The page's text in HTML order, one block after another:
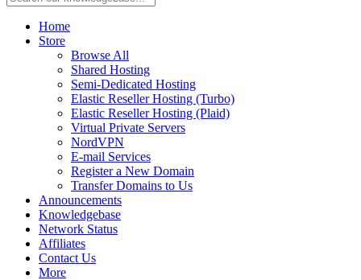
Home
Store
Browse All
Shared Hosting
Semi-Dedicated Hosting
Elastic Reseller Hosting (Turbo)
Elastic Reseller Hosting (Plaid)
Virtual Private Servers
NordVPN
E-mail Services
Register a New Domain
Transfer Domains to Us
Announcements
Knowledgebase
Network Status
Affiliates
Contact Us
More